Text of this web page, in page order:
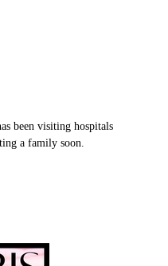
been visiting hospitals
a family soon.